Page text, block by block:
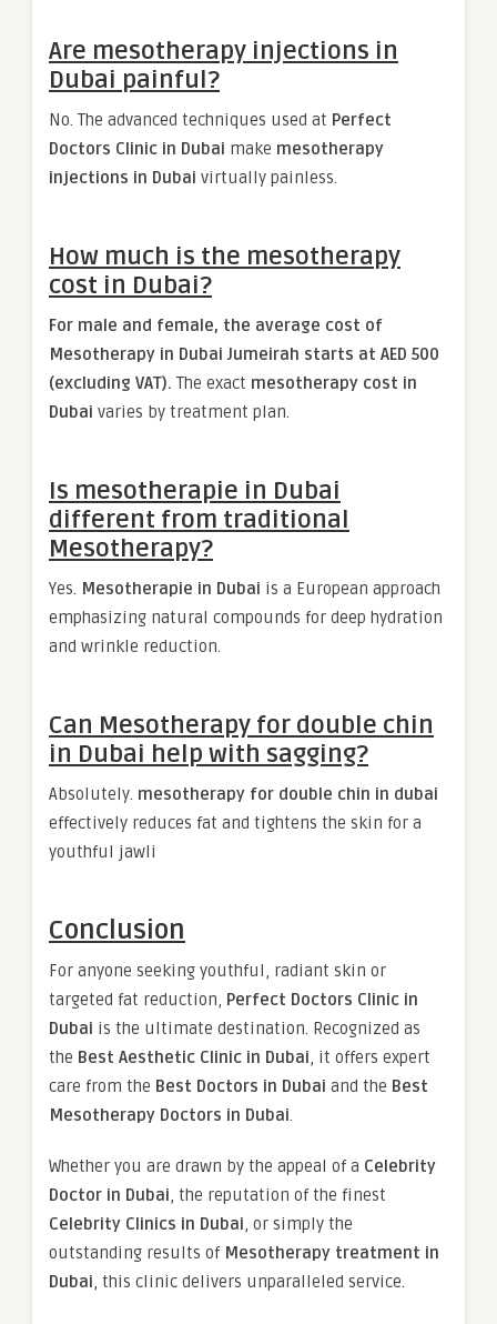
Are mesotherapy injections in
Dubai painful?
No. The advanced techniques used at Perfect
Doctors Clinic in Dubai make mesotherapy
injections in Dubai virtually painless.
How much is the mesotherapy
cost in Dubai?
For male and female, the average cost of
Mesotherapy in Dubai Jumeirah starts at AED 500
(excluding VAT). The exact mesotherapy cost in
Dubai varies by treatment plan.
Is mesotherapie in Dubai
different from traditional
Mesotherapy?
Yes. Mesotherapie in Dubai is a European approach
emphasizing natural compounds for deep hydration
and wrinkle reduction.
Can Mesotherapy for double chin
in Dubai help with sagging?
Absolutely. mesotherapy for double chin​ in dubai
effectively reduces fat and tightens the skin for a
youthful jawli
Conclusion
For anyone seeking youthful, radiant skin or
targeted fat reduction, Perfect Doctors Clinic in
Dubai is the ultimate destination. Recognized as
the Best Aesthetic Clinic in Dubai , it offers expert
care from the Best Doctors in Dubai and the Best
Mesotherapy Doctors in Dubai
Whether you are drawn by the appeal of a Celebrity
Doctor in Dubai , the reputation of the finest
Celebrity Clinics in Dubai , or simply the
outstanding results of Mesotherapy treatment in
Dubai , this clinic delivers unparalleled service.